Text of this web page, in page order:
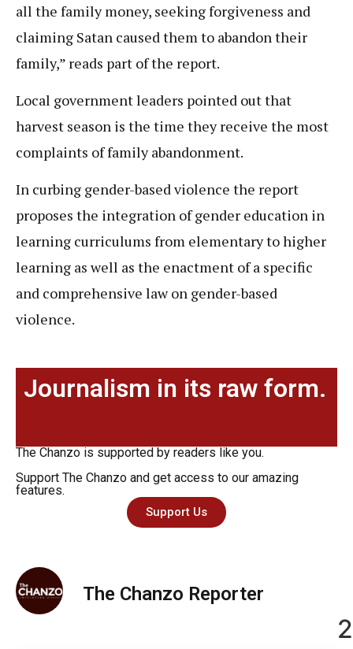
all the family money, seeking forgiveness and
claiming Satan caused them to abandon their
family,” reads part of the report.
Local government leaders pointed out that
harvest season is the time they receive the most
complaints of family abandonment.
In curbing gender-based violence the report
proposes the integration of gender education in
learning curriculums from elementary to higher
learning as well as the enactment of a specific
and comprehensive law on gender-based
violence.
Journalism in its raw form.
The Chanzo is supported by readers like you.
Support The Chanzo and get access to our amazing
features.
Support Us
The Chanzo Reporter